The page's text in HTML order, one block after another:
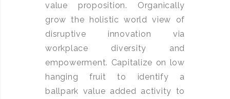
value proposition. Organically
grow the holistic world view of
disruptive innovation via
workplace diversity and
empowerment. Capitalize on low
hanging fruit to identify a
ballpark value added activity to